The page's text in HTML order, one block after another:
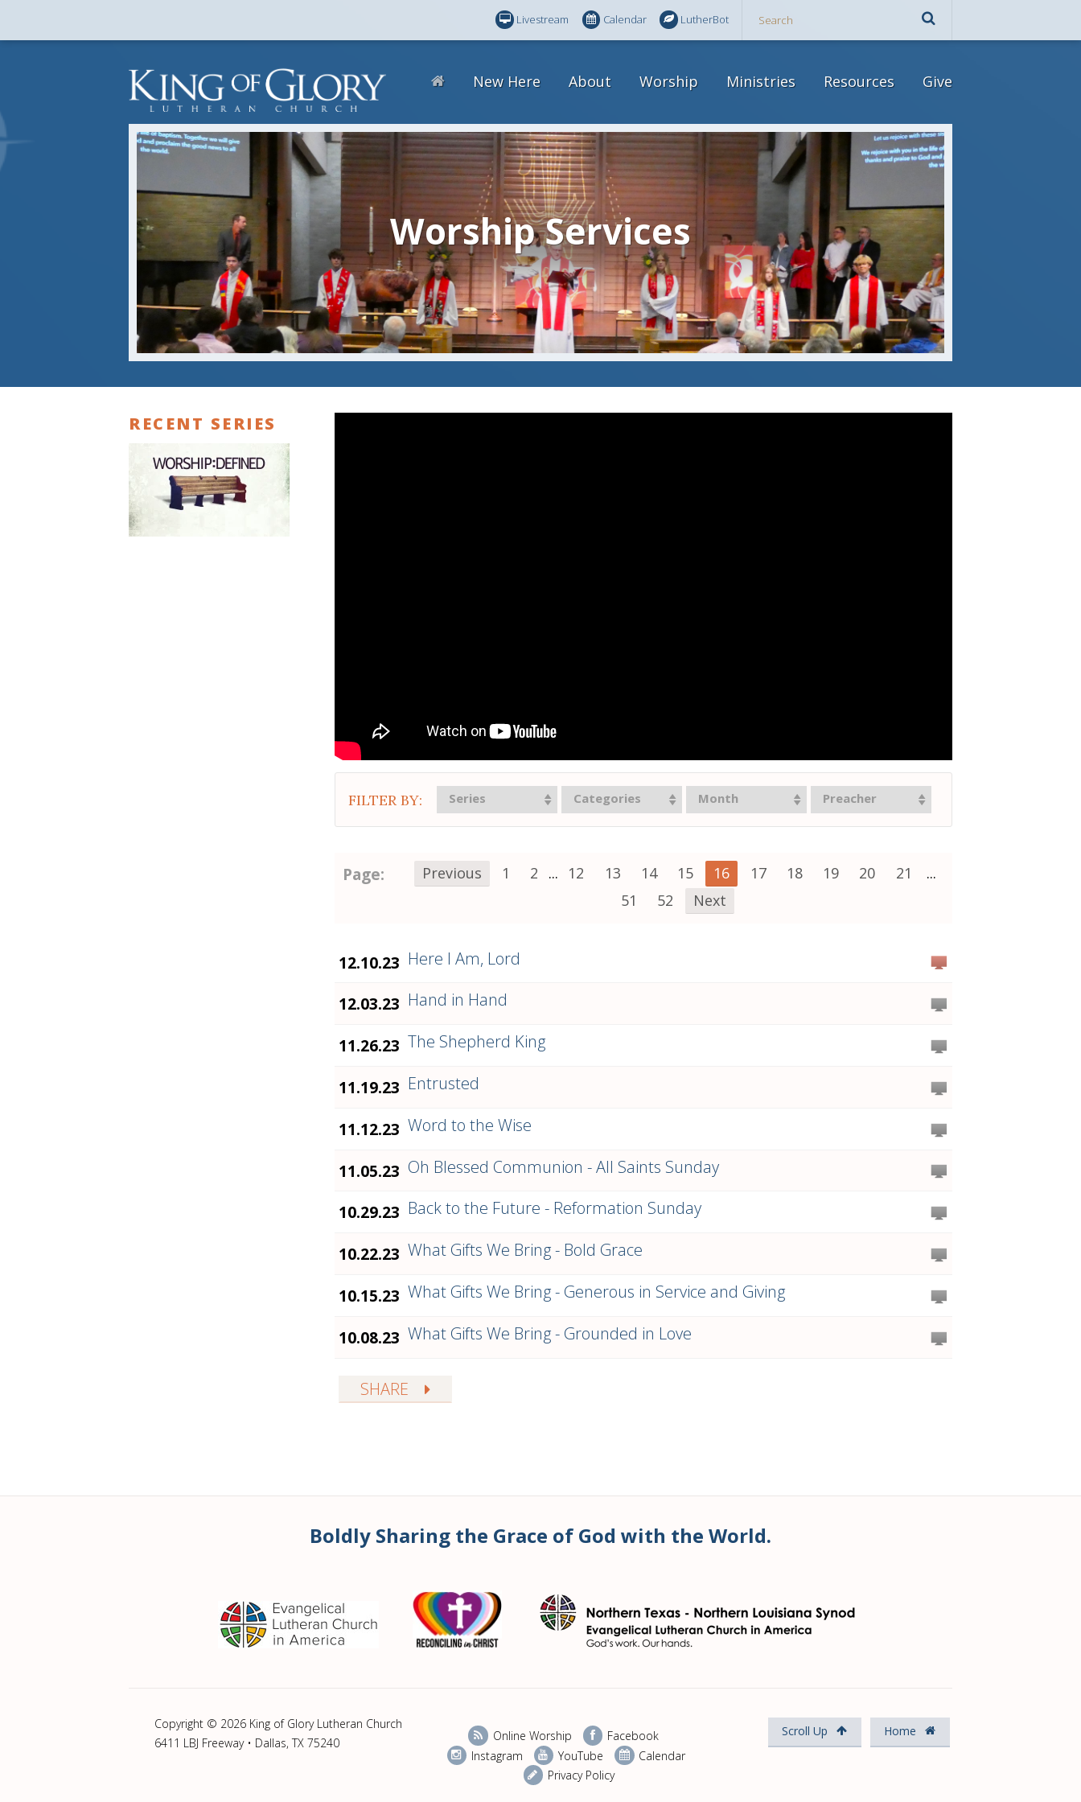
Livestream Calendar LutherBot
New Here About Worship Ministries Resources Give
Worship Services
FILTER BY: Series Categories Month Preacher
Page: Previous 1 2 ... 12 13 14 15 16 17 18 19 20 21
...
51
52 Next
12.10.23 Here I Am, Lord
12.03.23 Hand in Hand
11.26.23 The Shepherd King
11.19.23 Entrusted
11.12.23 Word to the Wise
11.05.23 Oh Blessed Communion - All Saints Sunday
10.29.23 Back to the Future - Reformation Sunday
10.22.23 What Gifts We Bring - Bold Grace
10.15.23 What Gifts We Bring - Generous in Service and Giving
10.08.23 What Gifts We Bring - Grounded in Love
SHARE
RECENT SERIES
Boldly Sharing the Grace of God with the World.
Scroll Up Home
Online Worship
Facebook
Instagram
YouTube
Calendar
Privacy Policy
Copyright © 2026 King of Glory Lutheran Church
6411 LBJ Freeway • Dallas, TX 75240